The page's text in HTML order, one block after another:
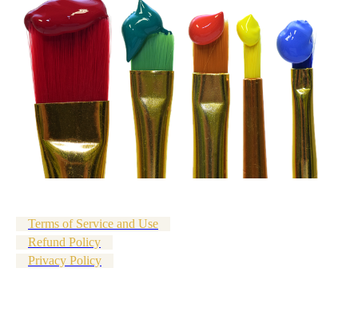
Terms of Service and Use
Refund Policy
Privacy Policy